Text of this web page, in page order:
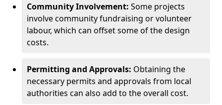
Community Involvement: Some projects
involve community fundraising or volunteer
labour, which can offset some of the design
costs.
Permitting and Approvals: Obtaining the
necessary permits and approvals from local
authorities can also add to the overall cost.